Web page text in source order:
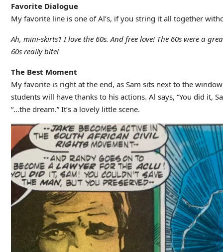
Favorite Dialogue
My favorite line is one of Al’s, if you string it all together
Ah, mini-skirts1 I love the 60s. And free love! The 60s were a
60s really bite!
The Best Moment
My favorite is right at the end, as Sam sits next to the
students will have thanks to his actions. Al says, “You did it,
“…the dream.” It’s a lovely little scene.